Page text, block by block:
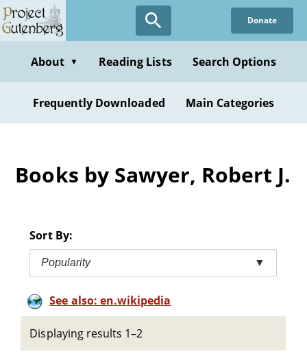
Skip
to
content
Donate
About ▼ Reading Lists Search Options
Frequently Downloaded Main Categories
Books by Sawyer, Robert J.
Sort By:
Popularity ▼
See also: en.wikipedia
Displaying results 1–2